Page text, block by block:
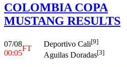
COLOMBIA COPA
MUSTANG RESULTS
07/08
00:05
FT
Deportivo Cali[9]
Aguilas Doradas[3]